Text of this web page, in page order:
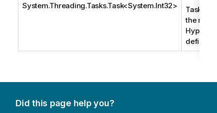
System.Threading.Tasks.Task<System.Int32>
Task
the
Did this page help you?